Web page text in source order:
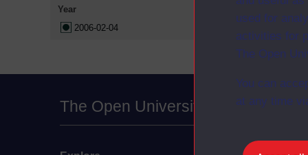
used for
activities for
The Open
You can
at any time
Year
2006-02-04
The Open University